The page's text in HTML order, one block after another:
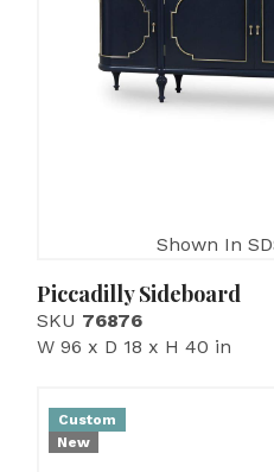
Shown In
Piccadilly Sideboard
SKU 76876
W 96 x D 18 x H 40 in
Custom
New